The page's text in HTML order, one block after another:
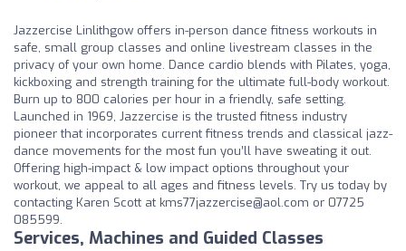
Jazzercise Linlithgow offers in-person dance fitness workouts in
safe, small group classes and online livestream classes in the
privacy of your own home. Dance cardio blends with Pilates, yoga,
kickboxing and strength training for the ultimate full-body workout.
Burn up to 800 calories per hour in a friendly, safe setting.
Launched in 1969, Jazzercise is the trusted fitness industry
pioneer that incorporates current fitness trends and classical jazz-
dance movements for the most fun you’ll have sweating it out.
Offering high-impact & low impact options throughout your
workout, we appeal to all ages and fitness levels. Try us today by
contacting Karen Scott at kms77jazzercise@aol.com or 07725
085599.
Services, Machines and Guided Classes